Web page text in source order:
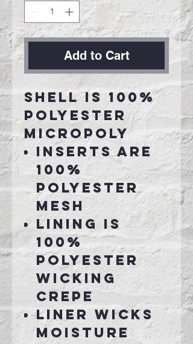
Add to Cart
Shell is 100%
polyester
micropoly
Inserts are
100%
polyester
mesh
Lining is
100%
polyester
wicking
crepe
Liner wicks
moisture